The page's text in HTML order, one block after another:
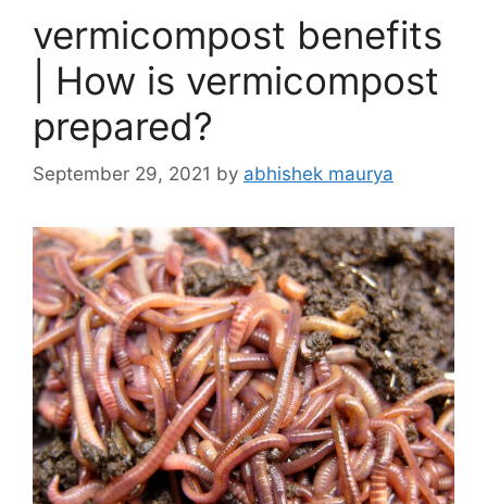
vermicompost benefits
| How is vermicompost
prepared?
September 29, 2021 by abhishek maurya